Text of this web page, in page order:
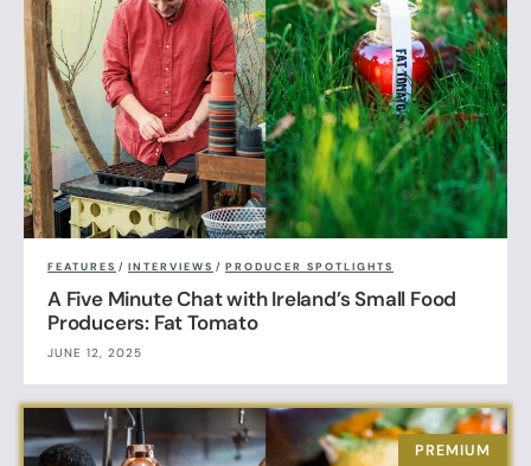
FEATURES / INTERVIEWS / PRODUCER SPOTLIGHTS
A Five Minute Chat with Ireland’s Small Food
Producers: Fat Tomato
JUNE 12, 2025